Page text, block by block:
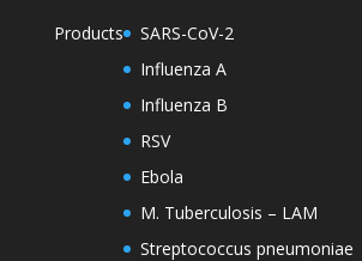
Products
SARS-CoV-2
Influenza A
Influenza B
RSV
Ebola
M. Tuberculosis – LAM
Streptococcus pneumoniae